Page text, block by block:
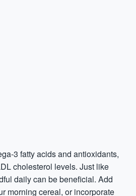
3 fatty acids and antioxidants,
cholesterol levels. Just like
daily can be beneficial. Add
morning cereal, or incorporate